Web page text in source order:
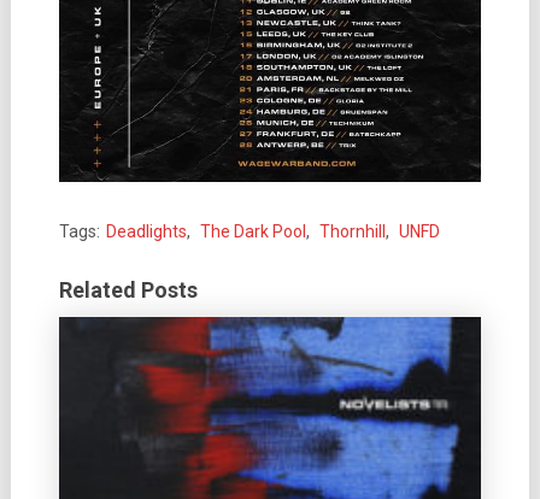
Tags: Deadlights, The Dark Pool , Thornhill , UNFD
Related Posts